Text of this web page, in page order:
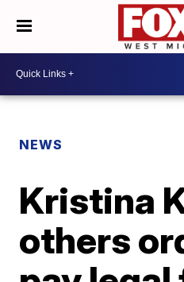
NEWS
Kristina
others